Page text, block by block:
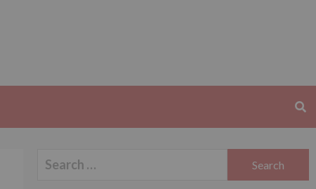
Search